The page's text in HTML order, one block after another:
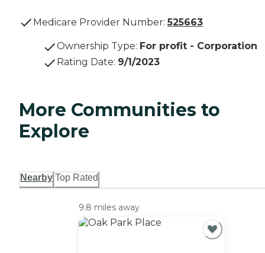
Medicare Provider Number: 525663
Ownership Type: For profit - Corporation
Rating Date: 9/1/2023
More Communities to
Explore
Nearby Top Rated
9.8 miles away